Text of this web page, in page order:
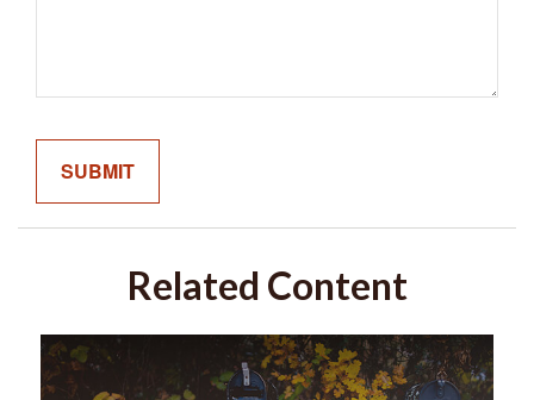
Related Content